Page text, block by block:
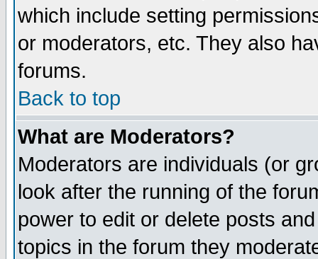
which include setting
or moderators, etc. They also
forums.
Back to top
What are Moderators?
Moderators are individuals (or
look after the running of the
power to edit or delete posts
topics in the forum they